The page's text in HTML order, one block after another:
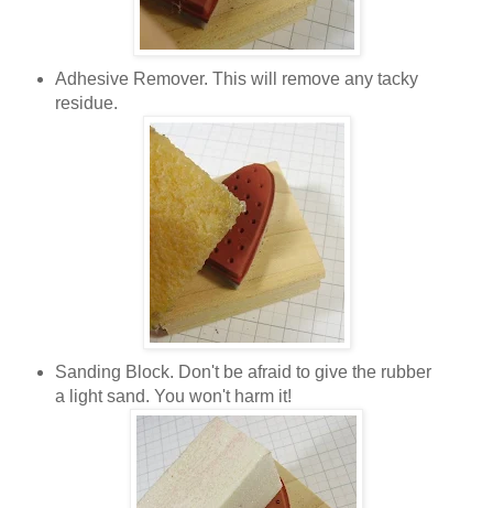
Adhesive Remover. This will remove any tacky
residue.
Sanding Block. Don't be afraid to give the rubber
a light sand. You won't harm it!